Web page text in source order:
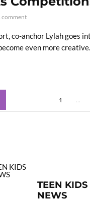
comment
co-anchor Lylah goes
even more creative.
1 …
TEEN KIDS
NEWS